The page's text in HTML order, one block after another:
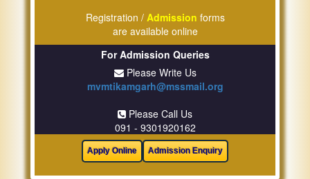
Registration / Admission forms
are available online
For Admission Queries
Please Write Us
mvmtikamgarh@mssmail.org
Please Call Us
091 - 9301920162